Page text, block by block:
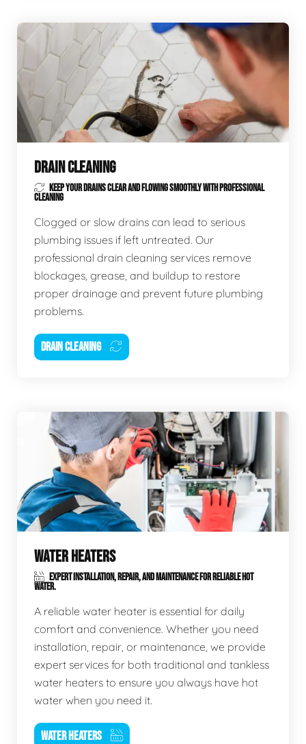
DRAIN CLEANING
KEEP YOUR DRAINS CLEAR AND FLOWING SMOOTHLY WITH PROFESSIONAL
CLEANING
Clogged or slow drains can lead to serious
plumbing issues if left untreated. Our
professional drain cleaning services remove
blockages, grease, and buildup to restore
proper drainage and prevent future plumbing
problems.
DRAIN CLEANING
WATER HEATERS
EXPERT INSTALLATION, REPAIR, AND MAINTENANCE FOR RELIABLE HOT
WATER.
A reliable water heater is essential for daily
comfort and convenience. Whether you need
installation, repair, or maintenance, we provide
expert services for both traditional and tankless
water heaters to ensure you always have hot
water when you need it.
WATER HEATERS